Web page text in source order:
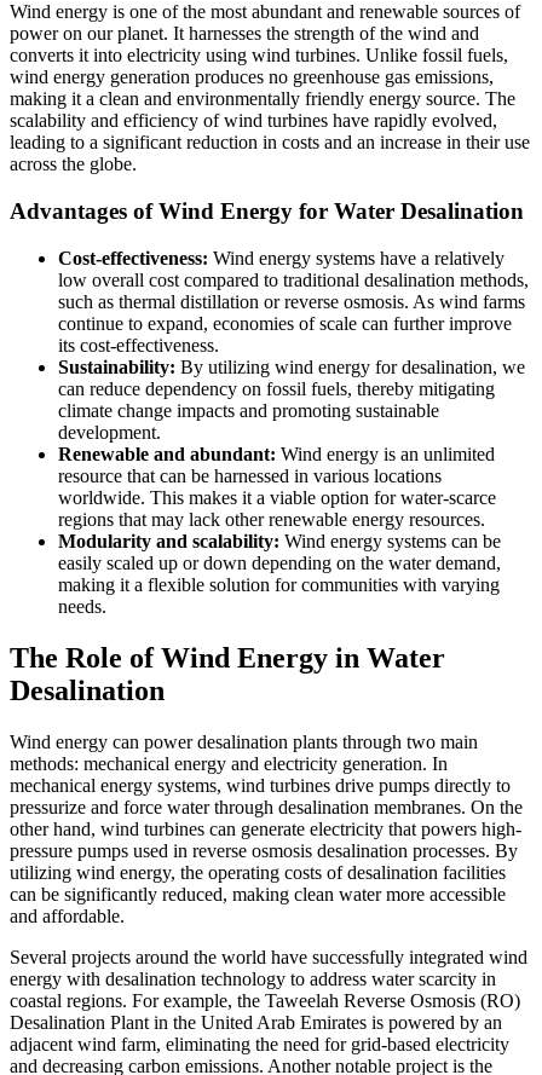
Wind energy is one of the most abundant and renewable sources of
power on our planet. It harnesses the strength of the wind and
converts it into electricity using wind turbines. Unlike fossil fuels,
wind energy generation produces no greenhouse gas emissions,
making it a clean and environmentally friendly energy source. The
scalability and efficiency of wind turbines have rapidly evolved,
leading to a significant reduction in costs and an increase in their use
across the globe.
Advantages of Wind Energy for Water Desalination
Cost-effectiveness: Wind energy systems have a relatively
low overall cost compared to traditional desalination methods,
such as thermal distillation or reverse osmosis. As wind farms
continue to expand, economies of scale can further improve
its cost-effectiveness.
Sustainability: By utilizing wind energy for desalination, we
can reduce dependency on fossil fuels, thereby mitigating
climate change impacts and promoting sustainable
development.
Renewable and abundant: Wind energy is an unlimited
resource that can be harnessed in various locations
worldwide. This makes it a viable option for water-scarce
regions that may lack other renewable energy resources.
Modularity and scalability: Wind energy systems can be
easily scaled up or down depending on the water demand,
making it a flexible solution for communities with varying
needs.
The Role of Wind Energy in Water
Desalination
Wind energy can power desalination plants through two main
methods: mechanical energy and electricity generation. In
mechanical energy systems, wind turbines drive pumps directly to
pressurize and force water through desalination membranes. On the
other hand, wind turbines can generate electricity that powers high-
pressure pumps used in reverse osmosis desalination processes. By
utilizing wind energy, the operating costs of desalination facilities
can be significantly reduced, making clean water more accessible
and affordable.
Several projects around the world have successfully integrated wind
energy with desalination technology to address water scarcity in
coastal regions. For example, the Taweelah Reverse Osmosis (RO)
Desalination Plant in the United Arab Emirates is powered by an
adjacent wind farm, eliminating the need for grid-based electricity
and decreasing carbon emissions. Another notable project is the